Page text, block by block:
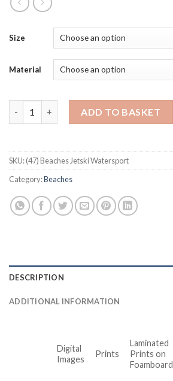
Size
Material
ADD TO BASKET
SKU:(47) Beaches Jetski Watersport
Category:Beaches
DESCRIPTION
ADDITIONAL INFORMATION
Digital
Images
Prints
Laminated
Prints on
Foamboard